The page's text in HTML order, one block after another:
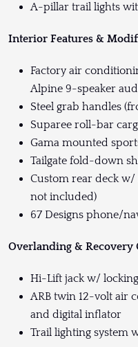
A-pillar trail lights
Interior Features &
Factory air
Alpine 9-speaker
Steel grab handles
Suparee roll-bar
Gama mounted
Tailgate fold-down
Custom rear deck w/
not included)
67 Designs phone/
Overlanding & Recovery
Hi-Lift jack w/
ARB twin 12-volt air
and digital inflator
Trail lighting system